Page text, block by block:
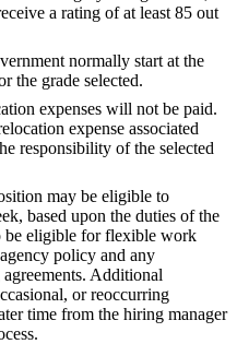
a rating of at least 85 out
normally start at the
the grade selected.
expenses will not be paid.
expense associated
responsibility of the selected
may be eligible to
based upon the duties of the
be eligible for flexible work
policy and any
Additional
or reoccurring
time from the hiring manager